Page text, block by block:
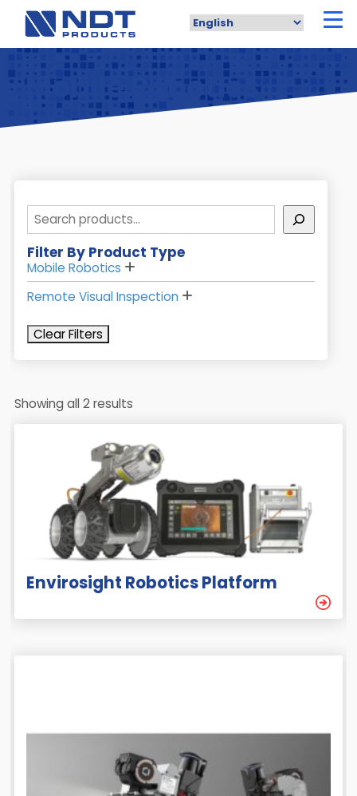
main
content
Mobile Robotics
Search
Filter By Product Type
Mobile Robotics
Remote Visual Inspection
Clear Filters
Showing all 2 results
Envirosight Robotics Platform